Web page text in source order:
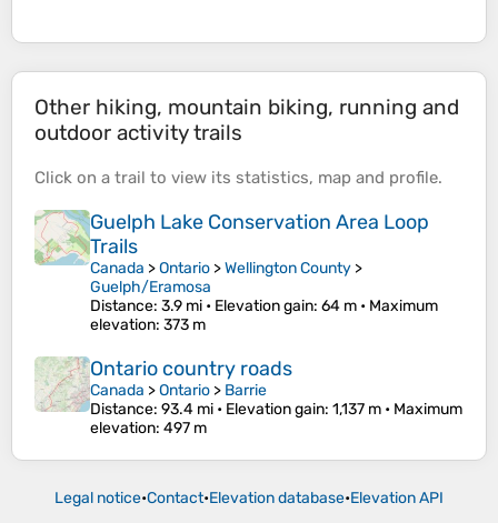
Other hiking, mountain biking, running and
outdoor activity trails
Click on a trail to view its statistics, map and profile.
Guelph Lake Conservation Area Loop
Trails
Canada >Ontario >Wellington County >
Guelph/Eramosa
Distance: 3.9 mi • Elevation gain: 64 m • Maximum
elevation: 373 m
Ontario country roads
Canada >Ontario > Barrie
Distance: 93.4 mi • Elevation gain: 1,137 m • Maximum
elevation: 497 m
Legal notice•Contact•Elevation database•Elevation API